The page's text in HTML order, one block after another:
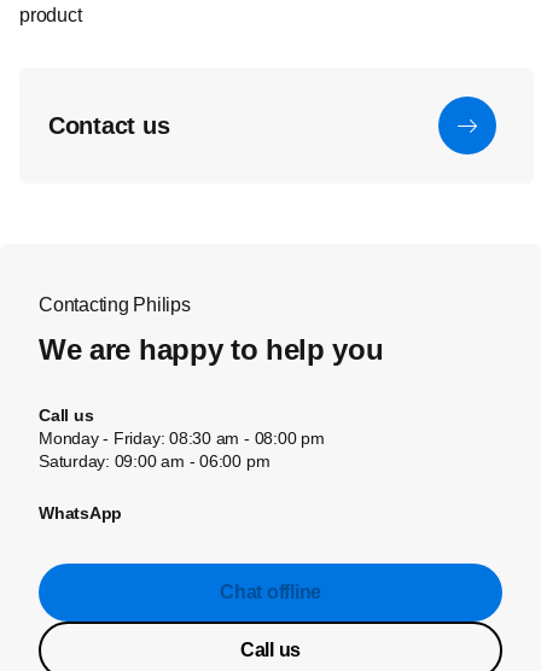
product
Contact us
Contacting Philips
We are happy to help you
Call us
Monday - Friday: 08:30 am - 08:00 pm
Saturday: 09:00 am - 06:00 pm
WhatsApp
Chat offline
Call us